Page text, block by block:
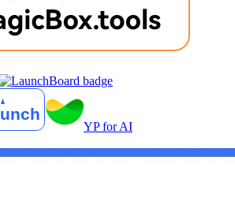
YP for AI